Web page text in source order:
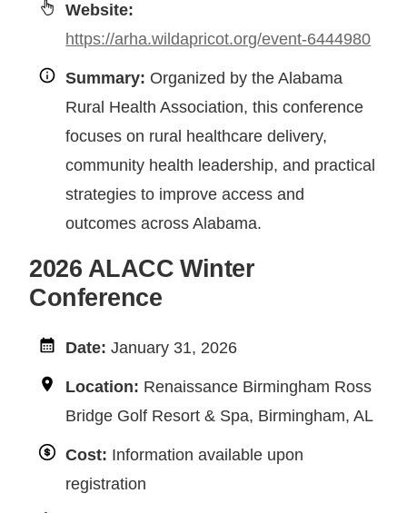
Website:
https://arha.wildapricot.org/event-6444980
Summary: Organized by the Alabama
Rural Health Association, this conference
focuses on rural healthcare delivery,
community health leadership, and practical
strategies to improve access and
outcomes across Alabama.
2026 ALACC Winter
Conference
Date: January 31, 2026
Location: Renaissance Birmingham Ross
Bridge Golf Resort & Spa, Birmingham, AL
Cost: Information available upon
registration